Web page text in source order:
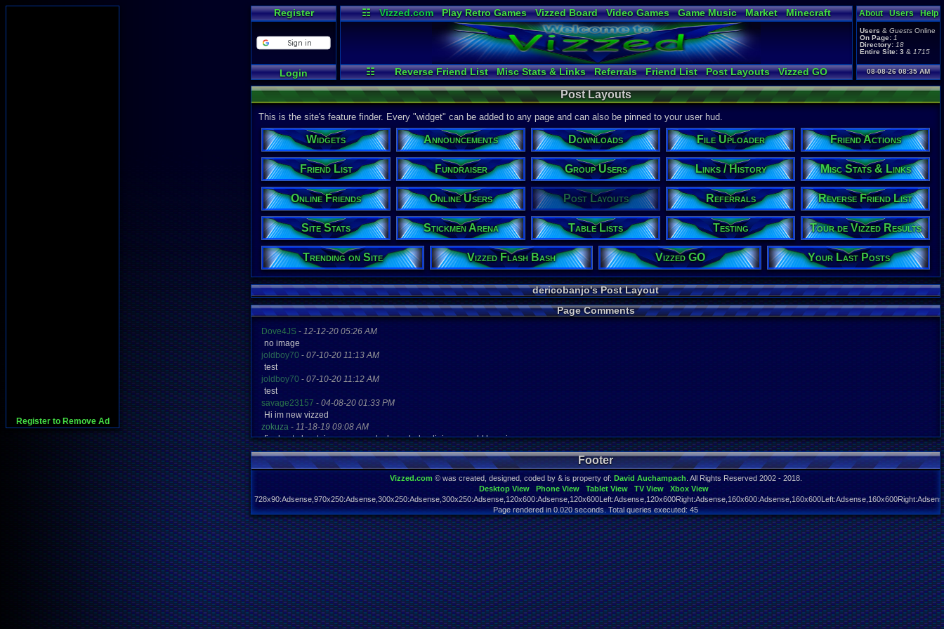
Register to Remove Ad
Register
Login
☷ Vizzed.com Play Retro Games Vizzed Board Video Games Game Music Market
Minecraft
Radio
Widgets Virtual Bible
☷ Reverse Friend List Misc Stats & Links Referrals Friend List Post Layouts
Vizzed GO
Site Stats
Announcements File Uploader Stickmen Arena Online Friends
Group Users
Downloads
Trending on Site Friend Actions Online Users Table Lists
Vizzed Flash Bash
Fundraiser
Links / History Testing Tour de Vizzed Results Your Last Posts
About Users Help
Users & Guests Online
On Page: 1
Directory: 18
Entire Site: 3 & 1715
08-08-26 08:35 AM
Post Layouts
This is the site's feature finder. Every "widget" can be added to any page and can also be pinned to your user hud.
Widgets Announcements Downloads File Uploader Friend Actions
Friend List Fundraiser Group Users Links / History Misc Stats & Links
Online Friends Online Users Post Layouts Referrals Reverse Friend List
Site Stats Stickmen Arena Table Lists Testing Tour de Vizzed Results
Trending on Site Vizzed Flash Bash Vizzed GO Your Last Posts
dericobanjo's Post Layout
Page Comments
Dove4JS - 12-12-20 05:26 AM
no image
joldboy70 - 07-10-20 11:13 AM
test
joldboy70 - 07-10-20 11:12 AM
test
savage23157 - 04-08-20 01:33 PM
Hi im new vizzed
zokuza - 11-18-19 09:08 AM
final got playstaion games unlock yes baby digimon world here i com
yoshirulez!-02-10-17 08:45 PM
MAY MAYS
yoshirulez!-02-07-17 11:13 PM
OwO what's this?
yoshirulez!-02-07-17 11:13 PM
OwO what's this?
yoshirulez!-02-07-17 11:13 PM
OwO what's this?
Footer
Vizzed.com© was created, designed, coded by & is property of: David Auchampach . All Rights Reserved 2002 - 2018.
Desktop View
Phone View Tablet View TV View
Xbox View
Page rendered in 0.020 seconds. Total queries executed: 45